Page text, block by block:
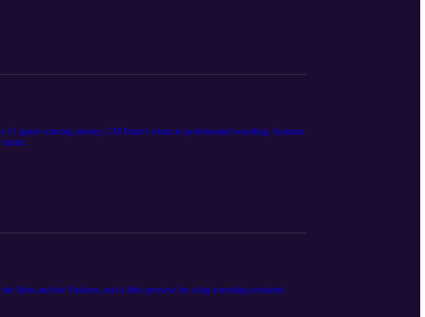
game winning streaky, CM Punk's return to professional wrestling, Summer
Mets and the Yankees, and a little preview for a big wrestling weekend